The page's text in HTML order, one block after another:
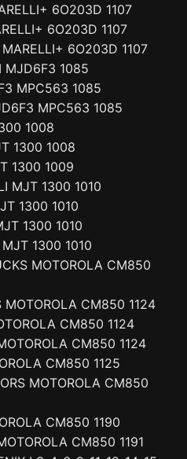
6O203D 1107
6O203D 1107
6O203D 1107
MJD6F3 1085
MPC563 1085
MPC563 1085
1008
1300 1008
1300 1009
MJT 1300 1010
1300 1010
1300 1010
1300 1010
MOTOROLA CM850
MOTOROLA CM850 1124
CM850 1124
CM850 1124
CM850 1125
MOTOROLA CM850
CM850 1190
CM850 1191